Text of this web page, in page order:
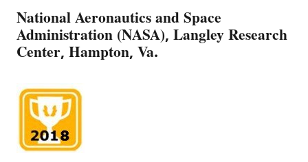
National Aeronautics and Space
Administration (NASA), Langley Research
Center, Hampton, Va.